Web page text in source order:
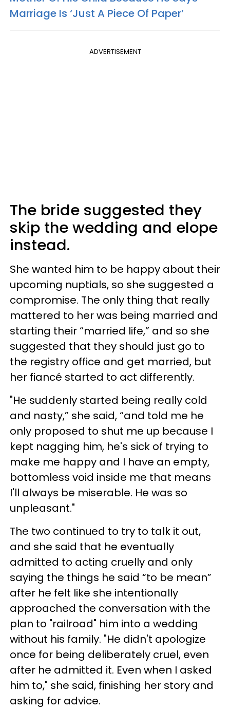
Marriage Is ‘Just A Piece Of Paper’
ADVERTISEMENT
The bride suggested they
skip the wedding and elope
instead.
She wanted him to be happy about their
upcoming nuptials, so she suggested a
compromise. The only thing that really
mattered to her was being married and
starting their “married life,” and so she
suggested that they should just go to
the registry office and get married, but
her fiancé started to act differently.
"He suddenly started being really cold
and nasty,” she said, “and told me he
only proposed to shut me up because I
kept nagging him, he's sick of trying to
make me happy and I have an empty,
bottomless void inside me that means
I'll always be miserable. He was so
unpleasant."
The two continued to try to talk it out,
and she said that he eventually
admitted to acting cruelly and only
saying the things he said “to be mean”
after he felt like she intentionally
approached the conversation with the
plan to "railroad" him into a wedding
without his family. "He didn't apologize
once for being deliberately cruel, even
after he admitted it. Even when I asked
him to," she said, finishing her story and
asking for advice.